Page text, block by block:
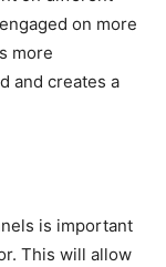
on more
more
and creates a
is important
This will allow